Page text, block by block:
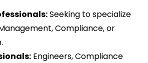
Seeking to specialize
Compliance, or
Engineers, Compliance